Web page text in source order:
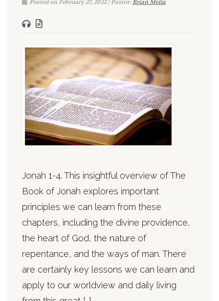
Posted on February 27, 2022 | Pastor:Brian Melia
Jonah 1-4. This insightful overview of The
Book of Jonah explores important
principles we can learn from these
chapters, including the divine providence,
the heart of God, the nature of
repentance, and the ways of man. There
are certainly key lessons we can learn and
apply to our worldview and daily living